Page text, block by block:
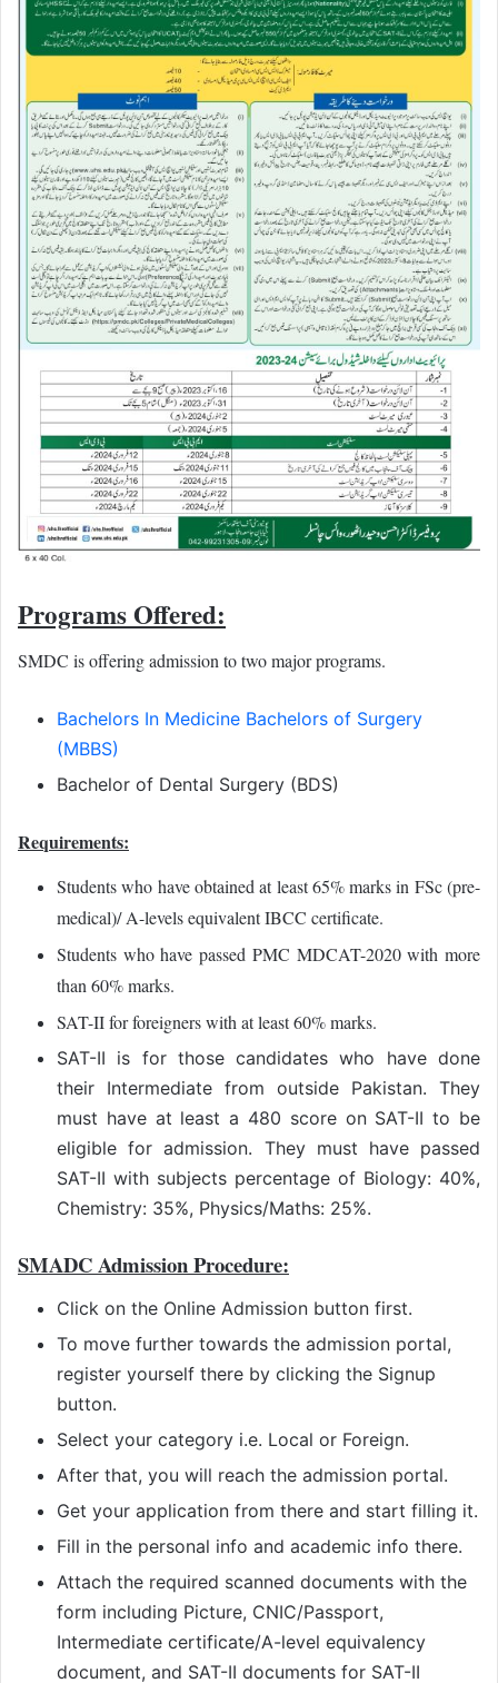
Programs Offered:
SMDC is offering admission to two major programs.
Bachelors In Medicine Bachelors of Surgery
(MBBS)
Bachelor of Dental Surgery (BDS)
Requirements:
Students who have obtained at least 65% marks in FSc (pre-
medical)/ A-levels equivalent IBCC certificate.
Students who have passed PMC MDCAT-2020 with more
than 60% marks.
SAT-II for foreigners with at least 60% marks.
SAT-II is for those candidates who have done
their Intermediate from outside Pakistan. They
must have at least a 480 score on SAT-II to be
eligible for admission. They must have passed
SAT-II with subjects percentage of Biology: 40%,
Chemistry: 35%, Physics/Maths: 25%.
SMADC Admission Procedure:
Click on the Online Admission button first.
To move further towards the admission portal,
register yourself there by clicking the Signup
button.
Select your category i.e. Local or Foreign.
After that, you will reach the admission portal.
Get your application from there and start filling it.
Fill in the personal info and academic info there.
Attach the required scanned documents with the
form including Picture, CNIC/Passport,
Intermediate certificate/A-level equivalency
document, and SAT-II documents for SAT-II